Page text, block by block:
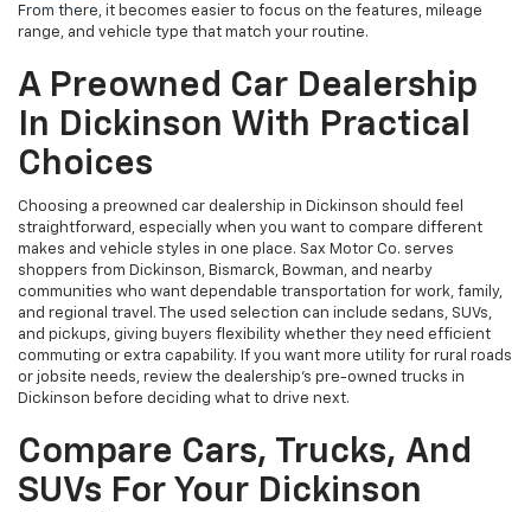
From there, it becomes easier to focus on the features, mileage
range, and vehicle type that match your routine.
A Preowned Car Dealership
In Dickinson With Practical
Choices
Choosing a preowned car dealership in Dickinson should feel
straightforward, especially when you want to compare different
makes and vehicle styles in one place. Sax Motor Co. serves
shoppers from Dickinson, Bismarck, Bowman, and nearby
communities who want dependable transportation for work, family,
and regional travel. The used selection can include sedans, SUVs,
and pickups, giving buyers flexibility whether they need efficient
commuting or extra capability. If you want more utility for rural roads
or jobsite needs, review the dealership’s pre-owned trucks in
Dickinson before deciding what to drive next.
Compare Cars, Trucks, And
SUVs For Your Dickinson